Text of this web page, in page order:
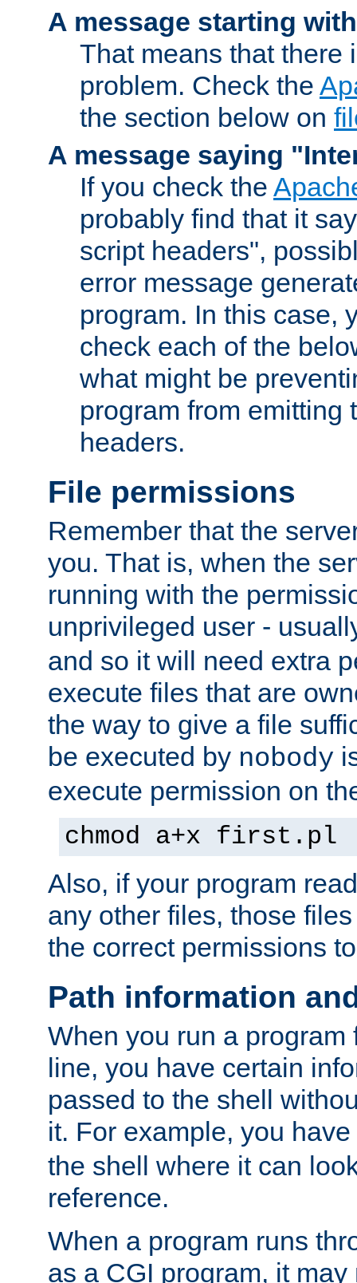
A message starting
That means that there
problem. Check the
the section below on
A message saying
If you check the
probably find that it
script headers",
error message
program. In this case,
check each of the
what might be
program from emitting
headers.
File permissions
Remember that the
you. That is, when the
running with the
unprivileged user -
and so it will need extra
execute files that are
the way to give a file
be executed by nobody
execute permission on
chmod a+x first.pl
Also, if your program
any other files, those
the correct permissions
Path information
When you run a program
line, you have certain
passed to the shell
it. For example, you
the shell where it can
reference.
When a program runs
as a CGI program, it